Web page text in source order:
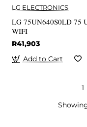
LG ELECTRONICS
LG 75UN640S0LD 75
WIFI
R41,903
Add to Cart
1